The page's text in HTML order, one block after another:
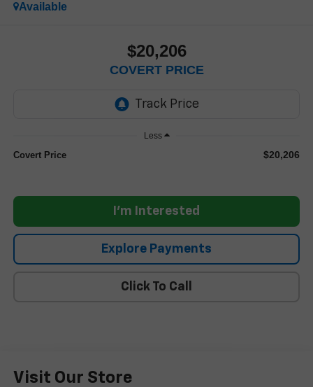
Available
$20,206
COVERT PRICE
Less
Covert Price $20,206
I'm Interested
Explore Payments
Click To Call
Visit Our Store